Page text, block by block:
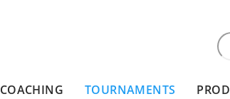
COACHING TOURNAMENTS